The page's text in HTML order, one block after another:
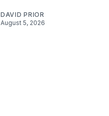
DAVID PRIOR
August 5, 2026